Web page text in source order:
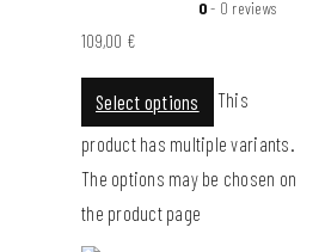
0- 0 reviews
109,00 €
Select options
This
product has multiple variants.
The options may be chosen on
the product page